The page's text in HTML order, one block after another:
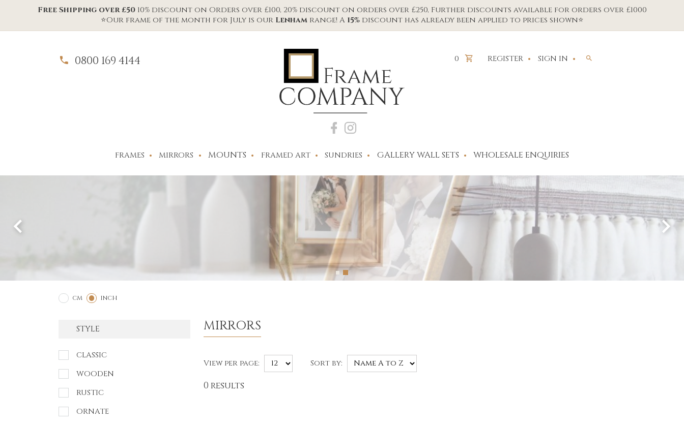
Free Shipping over £5010% discount on Orders over £100, 20% discount on orders over £250, Further discounts available for orders over £1000
⭐Our frame of the month for July is our Lenhamrange! A 15%discount has already been applied to prices shown⭐
0800 169 4144 0 REGISTER SIGN IN
FRAMES MIRRORS MOUNTS FRAMED ART SUNDRIES GALLERY WALL SETS WHOLESALE ENQUIRIES
CM INCH
STYLE
CLASSIC
WOODEN
RUSTIC
ORNATE
MIRRORS
View per page: Sort by:
0 results